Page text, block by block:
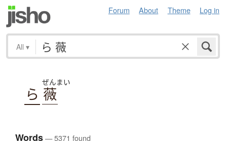
Forum About Theme Log in
All ▾
ら
ぜんまい
薇
Words— 5371 found